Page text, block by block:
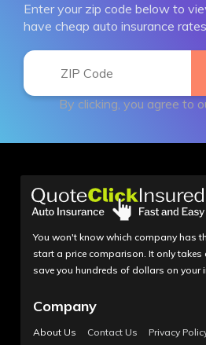
Enter your zip code below to
have cheap auto insurance
By clicking, you agree to
You won't know which company has
start a price comparison. It only takes
save you hundreds of dollars on your
Company
About Us Contact Us Privacy